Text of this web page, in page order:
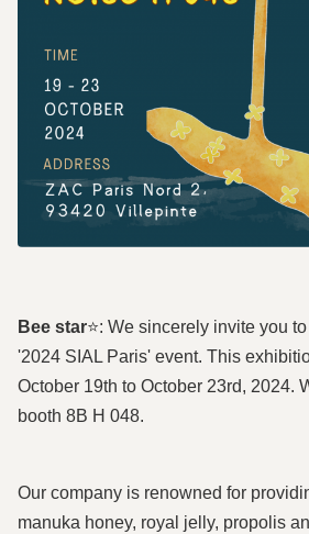
Bee star⭐: We sincerely invite you
'2024 SIAL Paris' event. This
October 19th to October 23rd, 2024.
booth 8B H 048.
Our company is renowned for
manuka honey, royal jelly, propolis